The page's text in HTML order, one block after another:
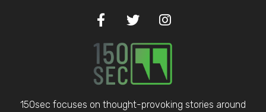
150sec focuses on thought-provoking stories around